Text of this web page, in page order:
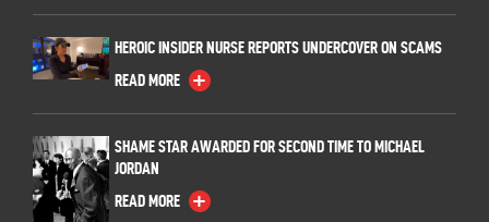
HEROIC INSIDER NURSE REPORTS UNDERCOVER ON SCAMS
READ MORE
SHAME STAR AWARDED FOR SECOND TIME TO MICHAEL
JORDAN
READ MORE